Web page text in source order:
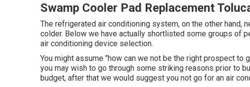
Swamp Cooler Pad Replacement
The refrigerated air conditioning system, on the other hand,
colder. Below we have actually shortlisted some groups of
air conditioning device selection.
You might assume "how can we not be the right prospect
you may wish to go through some striking reasons prior to
budget, after that we would suggest you not go for an air